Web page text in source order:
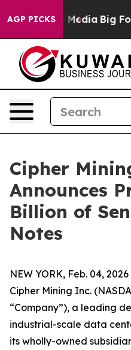
AGP PICKS
Media Big Food
Cipher
Announces
Billion of
Notes
NEW YORK, Feb. 04,
Cipher Mining Inc.
“Company”), a leading
industrial-scale data
its wholly-owned